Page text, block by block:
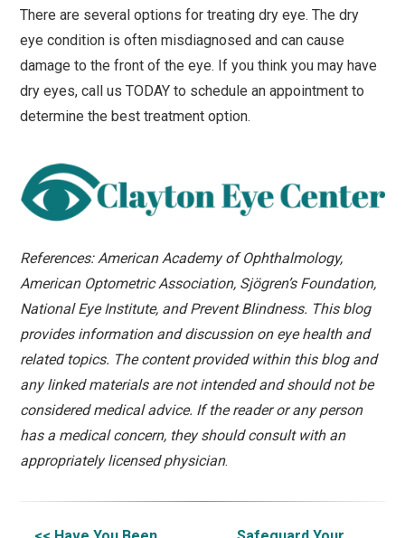
There are several options for treating dry eye. The dry
eye condition is often misdiagnosed and can cause
damage to the front of the eye. If you think you may have
dry eyes, call us TODAY to schedule an appointment to
determine the best treatment option.
References: American Academy of Ophthalmology,
American Optometric Association, Sjögren’s Foundation,
National Eye Institute, and Prevent Blindness. This blog
provides information and discussion on eye health and
related topics. The content provided within this blog and
any linked materials are not intended and should not be
considered medical advice. If the reader or any person
has a medical concern, they should consult with an
appropriately licensed physician.